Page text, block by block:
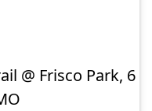
@ Frisco Park, 6